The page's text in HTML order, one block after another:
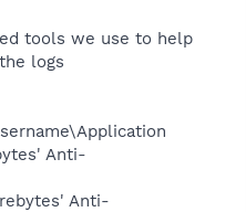
tools we use to help
logs
Anti-
Anti-